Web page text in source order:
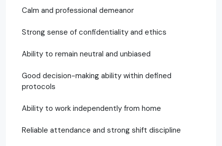
Calm and professional demeanor
Strong sense of confidentiality and ethics
Ability to remain neutral and unbiased
Good decision-making ability within defined
protocols
Ability to work independently from home
Reliable attendance and strong shift discipline